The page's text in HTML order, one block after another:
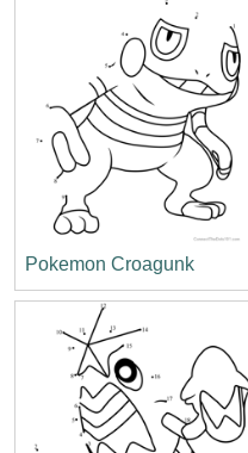
Pokemon Croagunk